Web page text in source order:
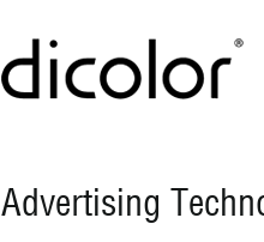
Advertising